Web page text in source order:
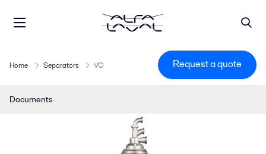
Home Separators VO Request a quote
Documents